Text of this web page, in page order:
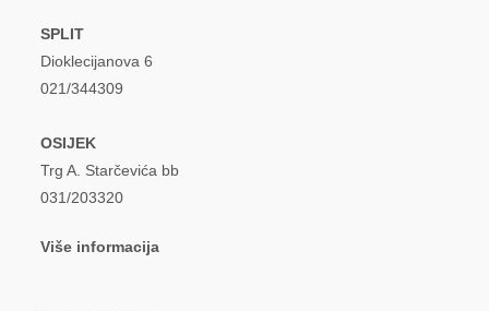
SPLIT
Dioklecijanova 6
021/344309
OSIJEK
Trg A. Starčevića bb
031/203320
Više informacija